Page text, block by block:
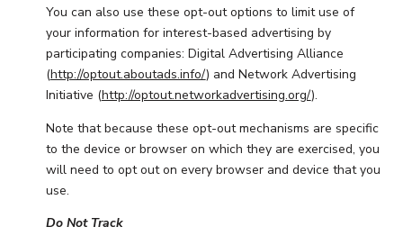
You can also use these opt-out options to limit use of
your information for interest-based advertising by
participating companies: Digital Advertising Alliance
(http://optout.aboutads.info/) and Network Advertising
Initiative (http://optout.networkadvertising.org/).
Note that because these opt-out mechanisms are specific
to the device or browser on which they are exercised, you
will need to opt out on every browser and device that you
use.
Do Not Track